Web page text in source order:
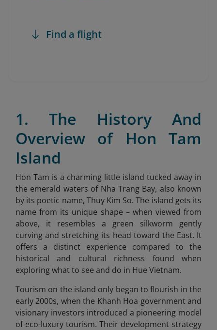
Find a flight
1. The History And
Overview of Hon Tam
Island
Hon Tam is a charming little island tucked away in
the emerald waters of Nha Trang Bay, also known
by its poetic name, Thuy Kim So. The island gets its
name from its unique shape – when viewed from
above, it resembles a green silkworm gently
curving and stretching its head toward the East. It
offers a distinct experience compared to the
historical and cultural richness found when
exploring what to see and do in Hue Vietnam.
Tourism on the island only began to flourish in the
early 2000s, when the Khanh Hoa government and
visionary investors introduced a pioneering model
of eco-luxury tourism. Their development strategy